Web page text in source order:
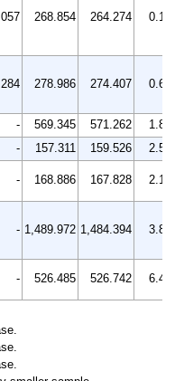
268.854 264.274 0.1
278.986 274.407 0.6
- 569.345 571.262
1.8
- 157.311 159.526
2.5
- 168.886 167.828 2.1
- 1,489.972 1,484.394 3.8
- 526.485 526.742 6.4